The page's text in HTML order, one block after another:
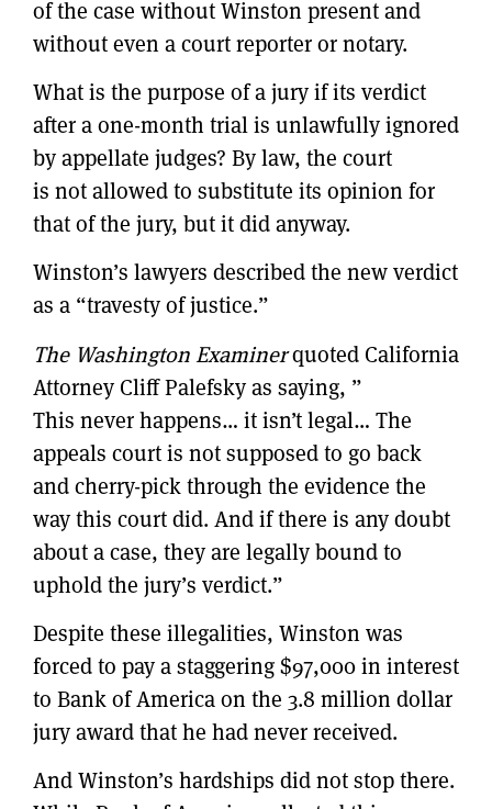
of the case without Winston present and
without even a court reporter or notary.
What is the purpose of a jury if its verdict
after a one-month trial is unlawfully ignored
by appellate judges? By law, the court
is not allowed to substitute its opinion for
that of the jury, but it did anyway.
Winston’s lawyers described the new verdict
as a “travesty of justice.”
The Washington Examinerquoted California
Attorney Cliff Palefsky as saying, ”
This never happens… it isn’t legal… The
appeals court is not supposed to go back
and cherry-pick through the evidence the
way this court did. And if there is any doubt
about a case, they are legally bound to
uphold the jury’s verdict.”
Despite these illegalities, Winston was
forced to pay a staggering $97,000 in interest
to Bank of America on the 3.8 million dollar
jury award that he had never received.
And Winston’s hardships did not stop there.